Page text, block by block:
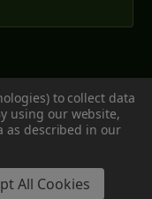
to collect data
using our website,
as described in our
All Cookies